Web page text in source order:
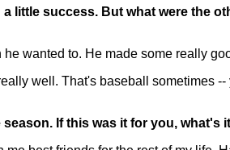
little success. But what were the
wanted to. He made some really
well. That's baseball sometimes
If this was it for you, what's